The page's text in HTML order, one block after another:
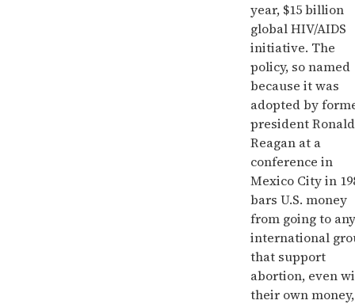
year, $15 billion
global HIV/AIDS
initiative. The
policy, so named
because it was
adopted by
president Ronald
Reagan at a
conference in
Mexico City in
bars U.S. money
from going to any
international
that support
abortion, even
their own money,